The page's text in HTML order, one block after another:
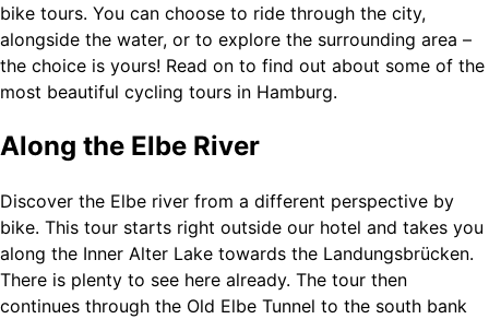
bike tours. You can choose to ride through the city,
alongside the water, or to explore the surrounding area –
the choice is yours! Read on to find out about some of the
most beautiful cycling tours in Hamburg.
Along the Elbe River
Discover the Elbe river from a different perspective by
bike. This tour starts right outside our hotel and takes you
along the Inner Alter Lake towards the Landungsbrücken.
There is plenty to see here already. The tour then
continues through the Old Elbe Tunnel to the south bank